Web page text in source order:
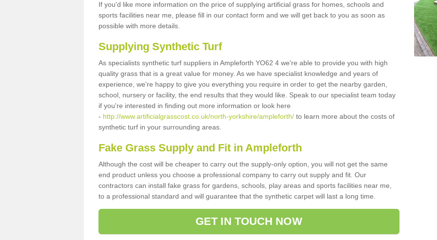
If you'd like more information on the price of supplying artificial grass for homes, schools and
sports facilities near me, please fill in our contact form and we will get back to you as soon as
possible with more details.
Supplying Synthetic Turf
As specialists synthetic turf suppliers in Ampleforth YO62 4 we're able to provide you with high
quality grass that is a great value for money. As we have specialist knowledge and years of
experience, we're happy to give you everything you require in order to get the nearby garden,
school, nursery or facility, the end results that they would like. Speak to our specialist team today
if you're interested in finding out more information or look here
- http://www.artificialgrasscost.co.uk/north-yorkshire/ampleforth/ to learn more about the costs of
synthetic turf in your surrounding areas.
Fake Grass Supply and Fit in Ampleforth
Although the cost will be cheaper to carry out the supply-only option, you will not get the same
end product unless you choose a professional company to carry out supply and fit. Our
contractors can install fake grass for gardens, schools, play areas and sports facilities near me,
to a professional standard and will guarantee that the synthetic carpet will last a long time.
GET IN TOUCH NOW